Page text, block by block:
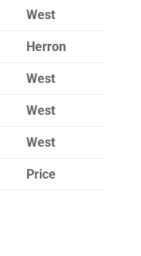
West
Herron
West
West
West
Price